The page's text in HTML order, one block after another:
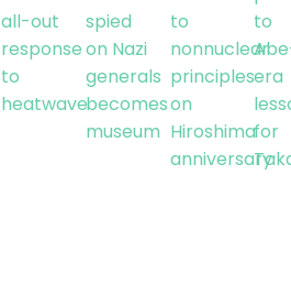
all-out
response
to
heatwave
spied
on Nazi
generals
becomes
museum
to
nonnuclear
principles
on
Hiroshima
anniversary
to
era
for